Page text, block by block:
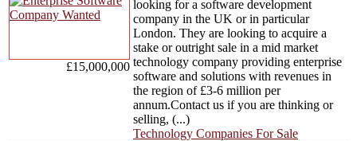
£15,000,000
looking for a software development
company in the UK or in particular
London. They are looking to acquire a
stake or outright sale in a mid market
technology company providing enterprise
software and solutions with revenues in
the region of £3-6 million per
annum.Contact us if you are thinking or
selling, (...)
Technology Companies For Sale